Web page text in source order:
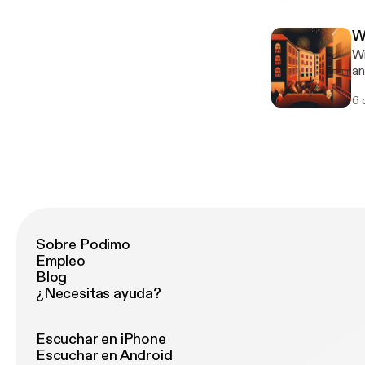
6
Sobre Podimo
Empleo
Blog
¿Necesitas ayuda?
Escuchar en iPhone
Escuchar en Android